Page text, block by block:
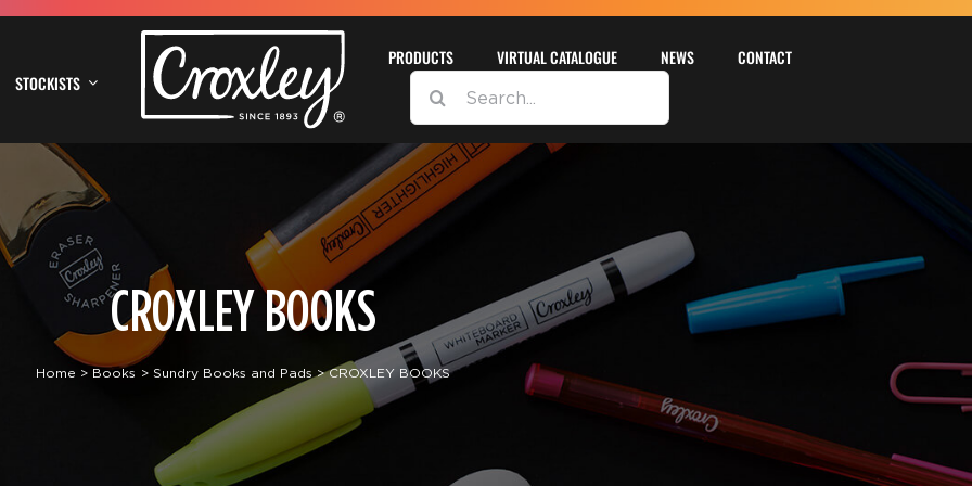
STOCKISTS
PRODUCTS VIRTUAL CATALOGUE NEWS
CONTACT
SEARCH
FOR:
CROXLEY BOOKS
Home Books Sundry Books and Pads CROXLEY BOOKS